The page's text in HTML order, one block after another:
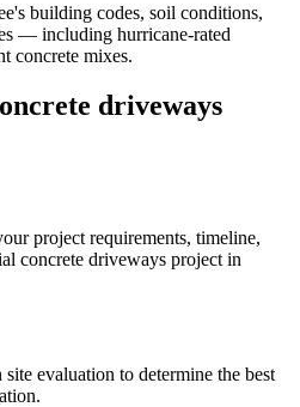
's building codes, soil conditions,
— including hurricane-rated
concrete mixes.
driveways
project requirements, timeline,
concrete driveways project in
evaluation to determine the best